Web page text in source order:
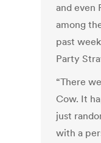
and even
among
past
Party
“There
Cow. It
just
with a